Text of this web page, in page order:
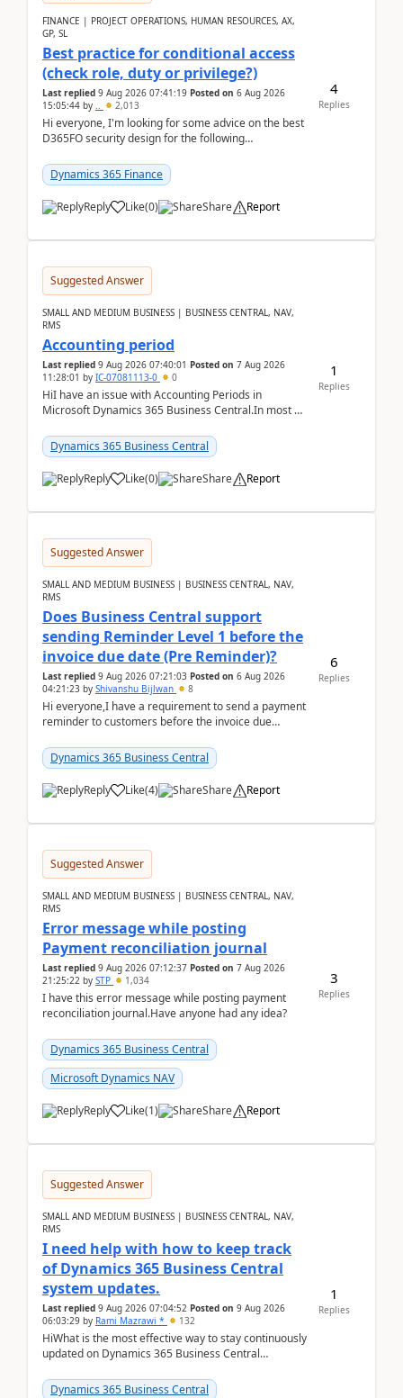
FINANCE | PROJECT OPERATIONS, HUMAN RESOURCES, AX,
GP, SL
Best practice for conditional access
(check role, duty or privilege?)
Last replied 9 Aug 2026 07:41:19 Posted on 6 Aug 2026
15:05:44 by .. 2,013
Hi everyone, I'm looking for some advice on the best
D365FO security design for the following
Dynamics 365 Finance
Reply Like(0) Share Report
4
Replies
Suggested Answer
SMALL AND MEDIUM BUSINESS | BUSINESS CENTRAL, NAV,
RMS
Accounting period
Last replied 9 Aug 2026 07:40:01 Posted on 7 Aug 2026
11:28:01 by IC-07081113-0 0
HiI have an issue with Accounting Periods in
Microsoft Dynamics 365 Business Central.In most of
perio...
Dynamics 365 Business Central
Reply Like(0) Share Report
1
Replies
Suggested Answer
SMALL AND MEDIUM BUSINESS | BUSINESS CENTRAL, NAV,
RMS
Does Business Central support
sending Reminder Level 1 before the
invoice due date (Pre Reminder)?
Last replied 9 Aug 2026 07:21:03 Posted on 6 Aug 2026
04:21:23 by Shivanshu Bijlwan 8
Hi everyone,I have a requirement to send a payment
reminder to customers before the invoice due
2026Reminder...
Dynamics 365 Business Central
Reply Like(4) Share Report
6
Replies
Suggested Answer
SMALL AND MEDIUM BUSINESS | BUSINESS CENTRAL, NAV,
RMS
Error message while posting
Payment reconciliation journal
Last replied 9 Aug 2026 07:12:37 Posted on 7 Aug 2026
21:25:22 by STP 1,034
I have this error message while posting payment
reconciliation journal.Have anyone had any idea?
Dynamics 365 Business Central
Microsoft Dynamics NAV
Reply Like(1) Share Report
3
Replies
Suggested Answer
SMALL AND MEDIUM BUSINESS | BUSINESS CENTRAL, NAV,
RMS
I need help with how to keep track
of Dynamics 365 Business Central
system updates.
Last replied 9 Aug 2026 07:04:52 Posted on 9 Aug 2026
06:03:29 by Rami Mazrawi * 132
HiWhat is the most effective way to stay continuously
updated on Dynamics 365 Business Central
upd...
Dynamics 365 Business Central
1
Replies